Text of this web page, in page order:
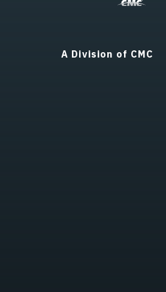
A Division of CMC